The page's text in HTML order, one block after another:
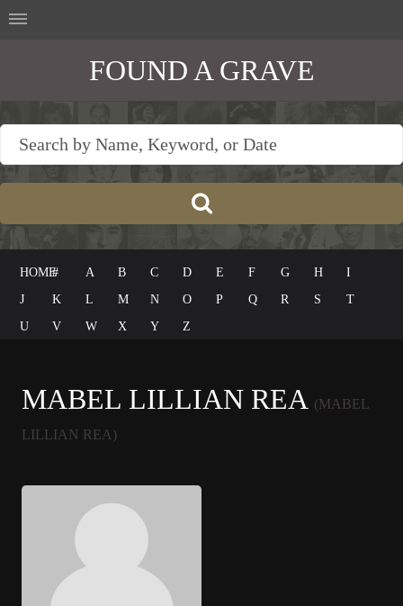
FOUND A GRAVE
HOME# A B C D E F G H
I
J
K L M N O P Q R S
T
U
V W X Y Z
MABEL LILLIAN REA (MABEL
LILLIAN REA)